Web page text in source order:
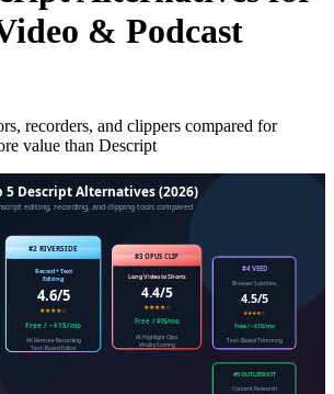
& Podcast
recorders, and clippers compared for
value than Descript
5 Descript Alternatives (2026)
editing, recording, and clipping tools compared
#2 RIVERSIDE
Record + Text
Editing
4.6/5
★★★★☆
Free / ~$15/mo
4K Remote Recording
Text-Based Editor
#3 OPUS CLIP
Long Video to Shorts
4.4/5
★★★★☆
Free / $15/mo
AI Highlight Clips
Virality Scoring
#4 VEED
Browser Subtitles
4.5/5
★★★★☆
Free / ~$18/mo
Text-Based Trimming
#5 OUTLIERKIT
Content Research